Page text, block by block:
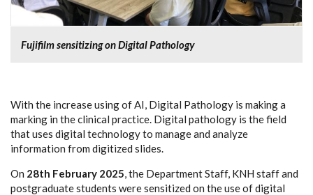
Fujifilm sensitizing on Digital Pathology
With the increase using of AI, Digital Pathology is making a
marking in the clinical practice. Digital pathology is the field
that uses digital technology to manage and analyze
information from digitized slides.
On 28th February 2025, the Department Staff, KNH staff and
postgraduate students were sensitized on the use of digital